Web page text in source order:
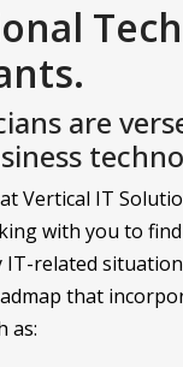
are
Vertical IT
with you to
related
that
as: